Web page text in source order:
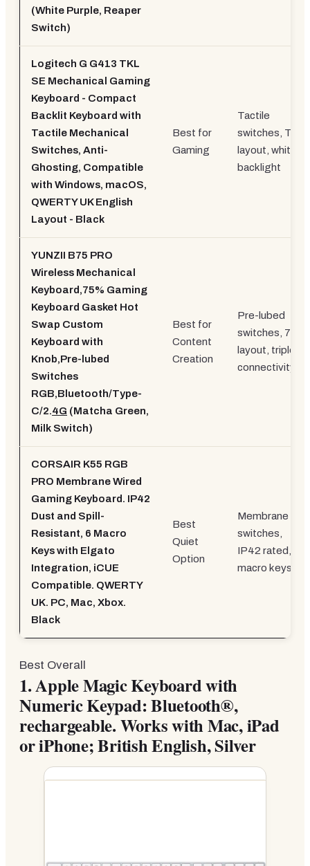
(White Purple, Reaper
Switch)
Logitech G G413 TKL
SE Mechanical Gaming
Keyboard - Compact
Backlit Keyboard with
Tactile Mechanical
Switches, Anti-
Ghosting, Compatible
with Windows, macOS,
QWERTY UK English
Layout - Black
Best for
Gaming
Tactile
switches, TKL
layout, white
backlight
YUNZII B75 PRO
Wireless Mechanical
Keyboard,75% Gaming
Keyboard Gasket Hot
Swap Custom
Keyboard with
Knob,Pre-lubed
Switches
RGB,Bluetooth/Type-
C/2.4G (Matcha Green,
Milk Switch)
Best for
Content
Creation
Pre-lubed
switches, 75%
layout, triple
connectivity
CORSAIR K55 RGB
PRO Membrane Wired
Gaming Keyboard. IP42
Dust and Spill-
Resistant, 6 Macro
Keys with Elgato
Integration, iCUE
Compatible. QWERTY
UK. PC, Mac, Xbox.
Black
Best
Quiet
Option
Membrane
switches,
IP42 rated, 6
macro keys
Best Overall
1.Apple Magic Keyboard with
Numeric Keypad: Bluetooth®,
rechargeable. Works with Mac, iPad
or iPhone; British English, Silver